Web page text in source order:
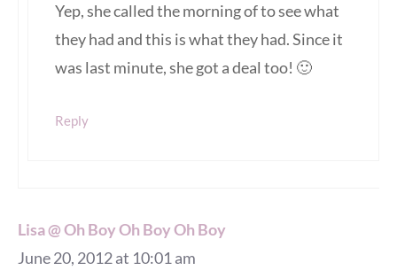
Yep, she called the morning of to see what
they had and this is what they had. Since it
was last minute, she got a deal too! 🙂
Reply
Lisa @ Oh Boy Oh Boy Oh Boy
June 20, 2012 at 10:01 am